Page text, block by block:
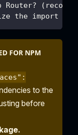
the import
FOR NPM
to the
before